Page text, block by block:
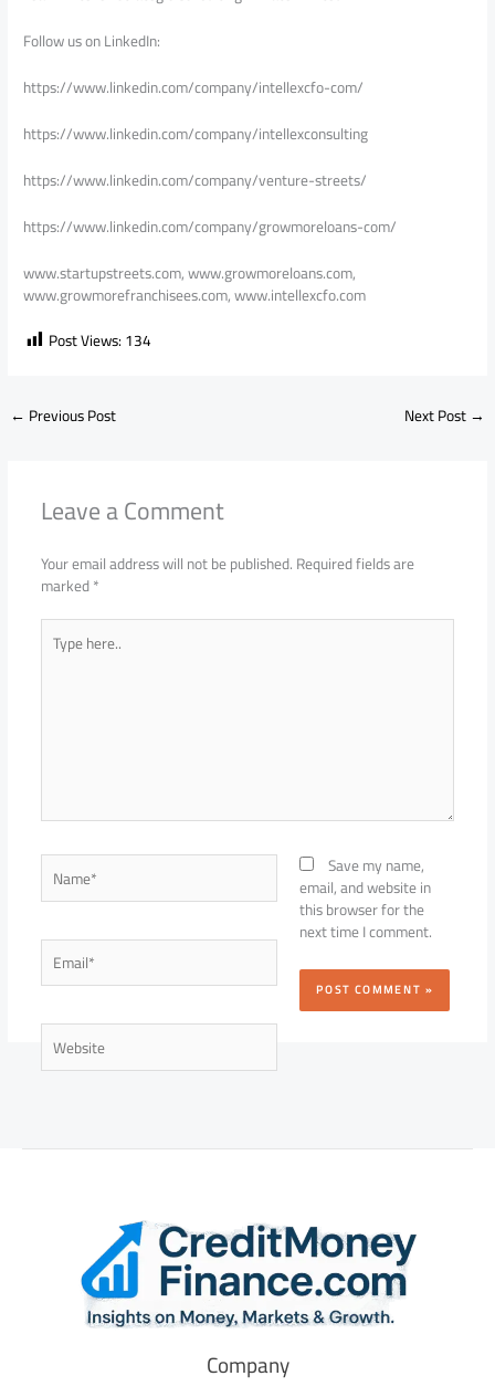
Follow us on LinkedIn:
https://www.linkedin.com/company/intellexcfo-com/
https://www.linkedin.com/company/intellexconsulting
https://www.linkedin.com/company/venture-streets/
https://www.linkedin.com/company/growmoreloans-com/
www.startupstreets.com, www.growmoreloans.com,
www.growmorefranchisees.com, www.intellexcfo.com
Post Views:134
← Previous Post Next Post→
Leave a Comment
Your email address will not be published.Required fields are
marked*
Type
here..
Name*
Email*
Website
Save my name,
email, and website in
this browser for the
next time I comment.
Company